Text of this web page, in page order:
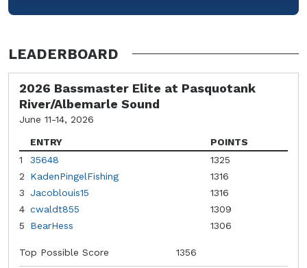
LEADERBOARD
2026 Bassmaster Elite at Pasquotank
River/Albemarle Sound
June 11-14, 2026
ENTRY
POINTS
1
35648
1325
2
KadenPingelFishing
1316
3
Jacoblouis15
1316
4 cwaldt855
1309
5
BearHess 1306
Top Possible Score 1356